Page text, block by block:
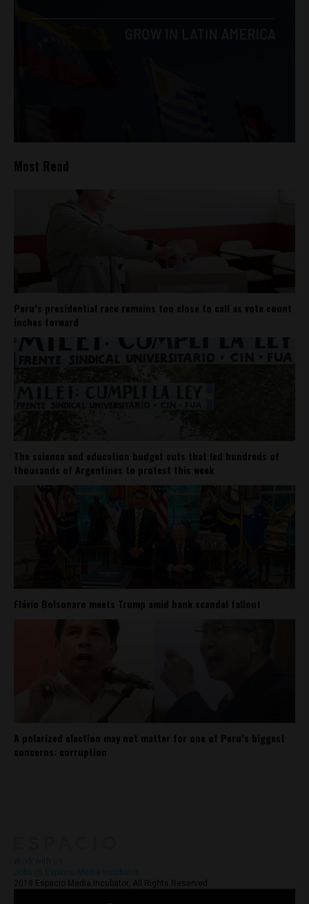
Most Read
Peru’s presidential race remains too close to call as vote count
inches forward
The science and education budget cuts that led hundreds of
thousands of Argentines to protest this week
Flávio Bolsonaro meets Trump amid bank scandal fallout
A polarized election may not matter for one of Peru’s biggest
concerns: corruption
2018 Espacio Media Incubator, All Rights Reserved